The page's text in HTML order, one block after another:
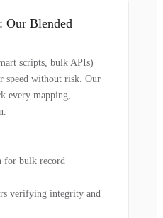
Our Blended
scripts, bulk APIs)
speed without risk. Our
every mapping,
for bulk record
verifying integrity and